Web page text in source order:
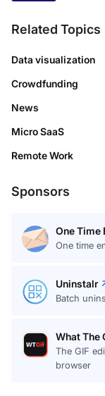
Related Topics
Data visualization
Crowdfunding
News
Micro SaaS
Remote Work
Sponsors
One Time
One time
Uninstalr
Batch
What The
The GIF
browser